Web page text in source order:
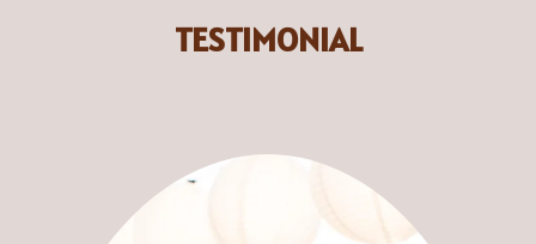
TESTIMONIAL